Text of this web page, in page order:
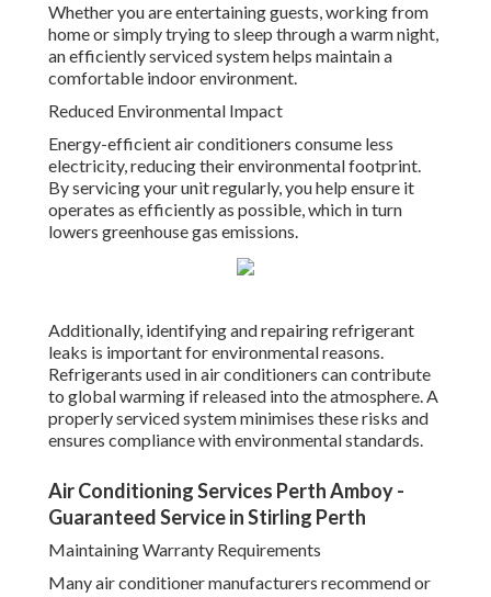
Whether you are entertaining guests, working from
home or simply trying to sleep through a warm night,
an efficiently serviced system helps maintain a
comfortable indoor environment.
Reduced Environmental Impact
Energy-efficient air conditioners consume less
electricity, reducing their environmental footprint.
By servicing your unit regularly, you help ensure it
operates as efficiently as possible, which in turn
lowers greenhouse gas emissions.
Additionally, identifying and repairing refrigerant
leaks is important for environmental reasons.
Refrigerants used in air conditioners can contribute
to global warming if released into the atmosphere. A
properly serviced system minimises these risks and
ensures compliance with environmental standards.
Air Conditioning Services Perth Amboy -
Guaranteed Service in Stirling Perth
Maintaining Warranty Requirements
Many air conditioner manufacturers recommend or